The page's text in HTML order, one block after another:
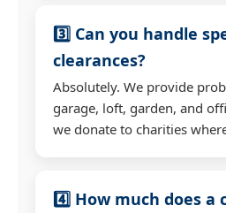
3️⃣ Can you handle
clearances?
Absolutely. We provide
garage, loft, garden, and
we donate to charities
4️⃣ How much does a